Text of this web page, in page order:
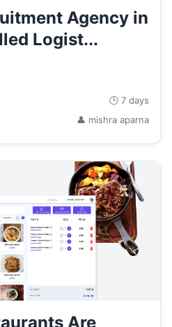
Agency in
Logist...
🕒 7 days
👤 mishra aparna
Are